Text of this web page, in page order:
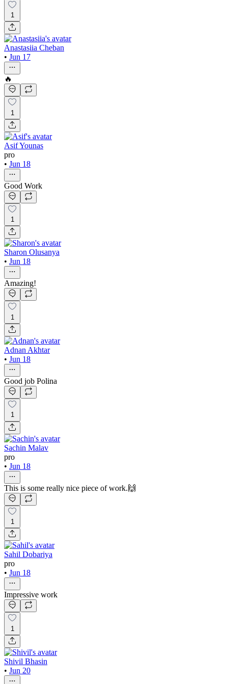
1
Anastasiia Cheban
• Jun 17
🔥
1
Asif Younas
pro
• Jun 18
Good Work
1
Sharon Olusanya
• Jun 18
Amazing!
1
Adnan Akhtar
• Jun 18
Good job Polina
1
Sachin Malav
pro
• Jun 18
This is some really nice piece of work.🙌
1
Sahil Dobariya
pro
• Jun 18
Impressive work
1
Shivil Bhasin
• Jun 20